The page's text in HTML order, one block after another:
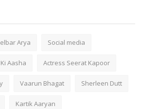
Arya Social media
Aasha Actress Seerat Kapoor
Vaarun Bhagat Sherleen Dutt
Kartik Aaryan